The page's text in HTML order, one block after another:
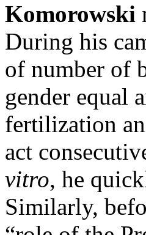
Komorowski
During his
of number of
gender equal
fertilization
act
vitro, he
Similarly,